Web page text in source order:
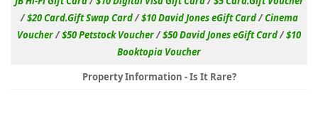
/$20 Card.Gift Swap Card/$10 David Jones eGift Card/Cinema
Voucher/$50 Petstock Voucher/$50 David Jones eGift Card/$10
Booktopia Voucher
Property Information - Is It Rare?